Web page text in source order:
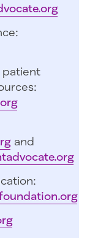
patient
and